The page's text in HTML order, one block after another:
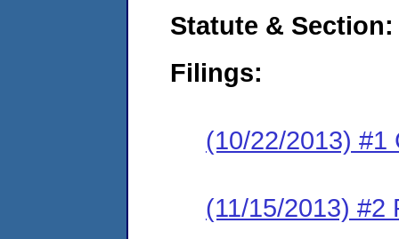
Statute & Section:
Filings:
(10/22/2013) #1
(11/15/2013) #2